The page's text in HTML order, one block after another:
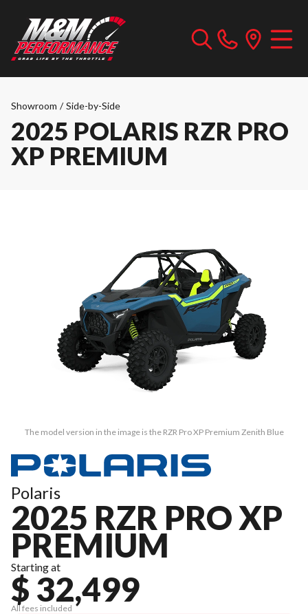
Showroom / Side-by-Side
2025 POLARIS RZR PRO
XP PREMIUM
The model version in the image is the RZR Pro XP Premium Zenith Blue
Polaris
2025 RZR PRO XP
PREMIUM
Starting at
$ 32,499
All fees included